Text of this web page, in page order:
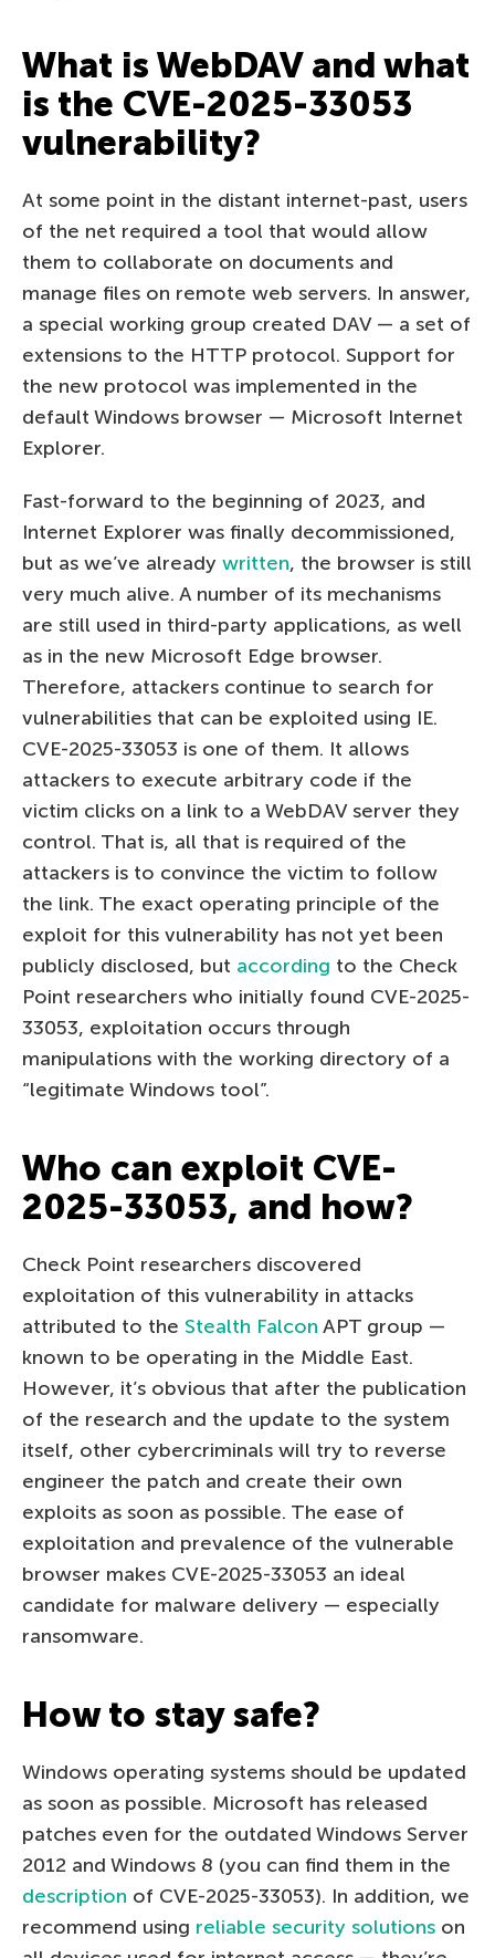
What is WebDAV and what
is the CVE-2025-33053
vulnerability?
At some point in the distant internet-past, users
of the net required a tool that would allow
them to collaborate on documents and
manage files on remote web servers. In answer,
a special working group created DAV — a set of
extensions to the HTTP protocol. Support for
the new protocol was implemented in the
default Windows browser — Microsoft Internet
Explorer.
Fast-forward to the beginning of 2023, and
Internet Explorer was finally decommissioned,
but as we’ve already written, the browser is still
very much alive. A number of its mechanisms
are still used in third-party applications, as well
as in the new Microsoft Edge browser.
Therefore, attackers continue to search for
vulnerabilities that can be exploited using IE.
CVE-2025-33053 is one of them. It allows
attackers to execute arbitrary code if the
victim clicks on a link to a WebDAV server they
control. That is, all that is required of the
attackers is to convince the victim to follow
the link. The exact operating principle of the
exploit for this vulnerability has not yet been
publicly disclosed, but according to the Check
Point researchers who initially found CVE-2025-
33053, exploitation occurs through
manipulations with the working directory of a
“legitimate Windows tool”.
Who can exploit CVE-
2025-33053, and how?
Check Point researchers discovered
exploitation of this vulnerability in attacks
attributed to the Stealth Falcon APT group —
known to be operating in the Middle East.
However, it’s obvious that after the publication
of the research and the update to the system
itself, other cybercriminals will try to reverse
engineer the patch and create their own
exploits as soon as possible. The ease of
exploitation and prevalence of the vulnerable
browser makes CVE-2025-33053 an ideal
candidate for malware delivery — especially
ransomware.
How to stay safe?
Windows operating systems should be updated
as soon as possible. Microsoft has released
patches even for the outdated Windows Server
2012 and Windows 8 (you can find them in the
description of CVE-2025-33053). In addition, we
recommend using reliable security solutions on